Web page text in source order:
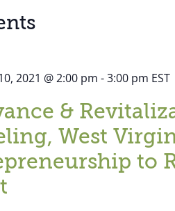
2021 @ 2:00 pm -3:00 pm EST
&
West
to